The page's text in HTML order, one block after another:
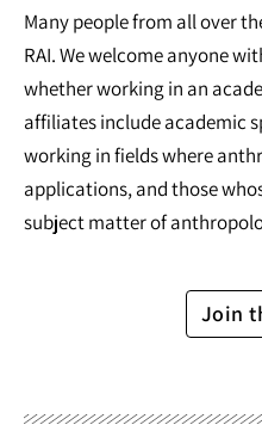
Many people from all over
RAI. We welcome anyone
whether working in an
affiliates include academic
working in fields where
applications, and those
subject matter of
Join